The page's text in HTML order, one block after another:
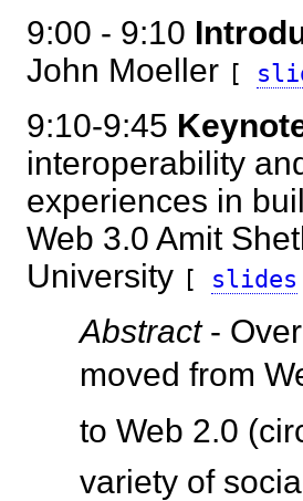
9:00 - 9:10
John Moeller [
9:10-9:45
interoperability
experiences in
Web 3.0 Amit
University [ slides
Abstract-
moved from
to Web 2.0
variety of